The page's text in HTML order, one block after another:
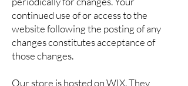
continued use of or access to the
website following the posting of any
changes constitutes acceptance of
those changes.
Our store is hosted on WIX. They